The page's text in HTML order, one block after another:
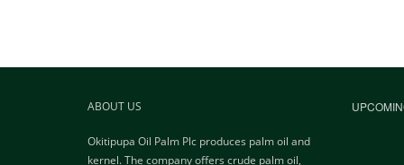
ABOUT US
Okitipupa Oil Palm Plc produces palm oil and
kernel. The company offers crude palm oil,